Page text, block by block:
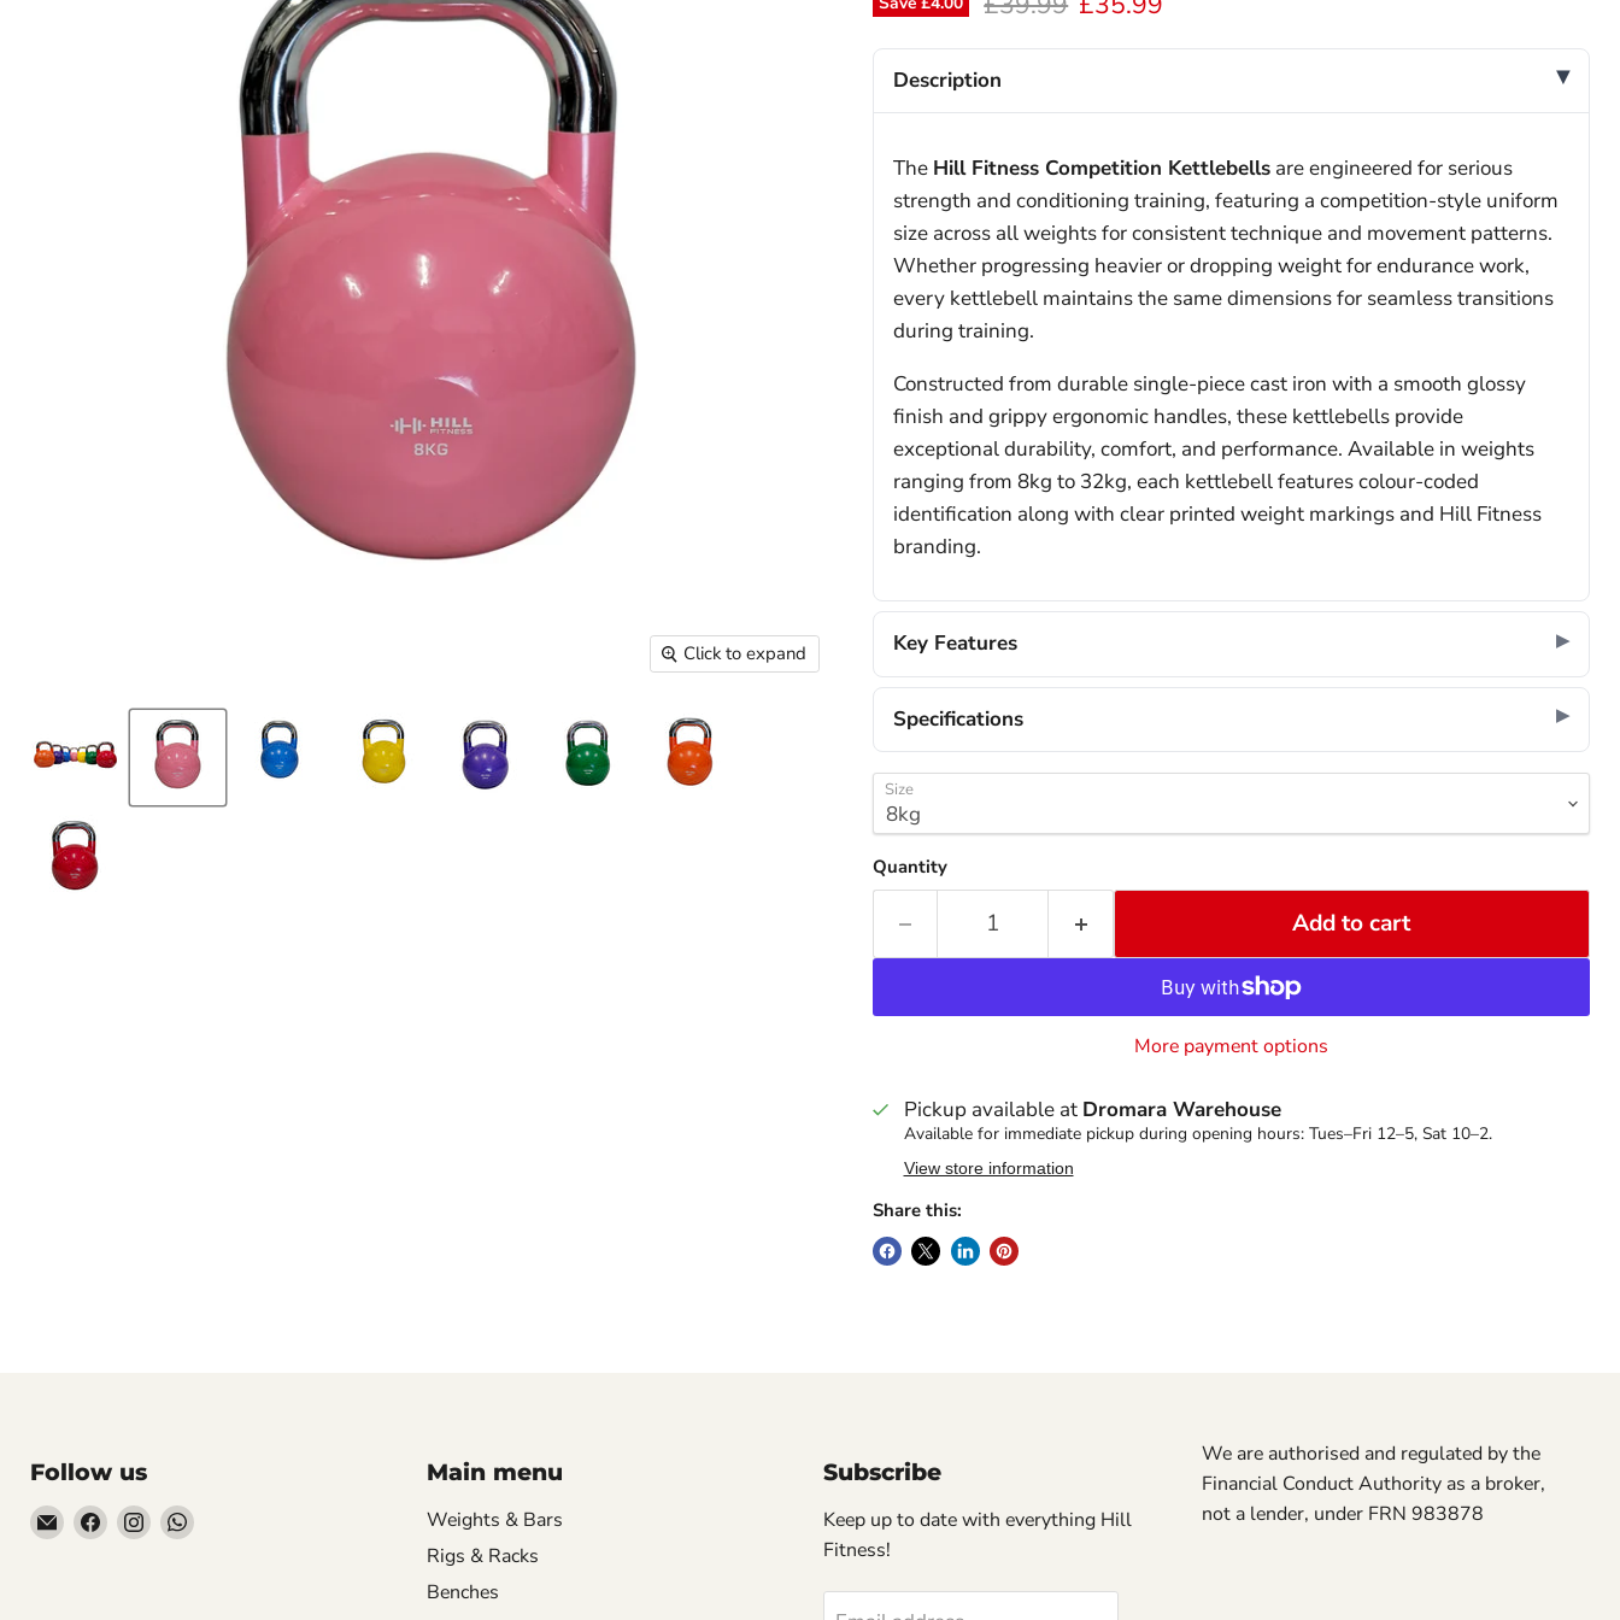
Click to expand
Description
The Hill Fitness Competition Kettlebellsare engineered for serious
strength and conditioning training, featuring a competition-style uniform
size across all weights for consistent technique and movement patterns.
Whether progressing heavier or dropping weight for endurance work,
every kettlebell maintains the same dimensions for seamless transitions
during training.
Constructed from durable single-piece cast iron with a smooth glossy
finish and grippy ergonomic handles, these kettlebells provide
exceptional durability, comfort, and performance. Available in weights
ranging from 8kg to 32kg, each kettlebell features colour-coded
identification along with clear printed weight markings and Hill Fitness
branding.
Key Features
Specifications
Size
Quantity
Add to cart
More payment options
Pickup available at Dromara Warehouse
Available for immediate pickup during opening hours: Tues–Fri 12–5, Sat 10–2.
View store information
Share this:
Follow us
EmailFind Find Find
Main menu
Weights & Bars
Rigs & Racks
Benches
Subscribe
Keep up to date with everything Hill
Fitness!
We are authorised and regulated by the
Financial Conduct Authority as a broker,
not a lender, under FRN 983878